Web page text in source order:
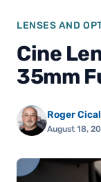
LENSES AND
Cine
35mm
Roger
August 18,